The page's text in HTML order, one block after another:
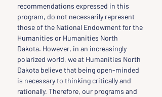
recommendations expressed in this
program, do not necessarily represent
those of the National Endowment for the
Humanities or Humanities North
Dakota. However, in an increasingly
polarized world, we at Humanities North
Dakota believe that being open-minded
is necessary to thinking critically and
rationally. Therefore, our programs and